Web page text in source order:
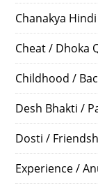
Chanakya
Cheat / Dhoka
Childhood /
Desh Bhakti /
Dosti /
Experience /